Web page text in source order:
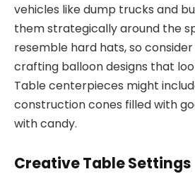
vehicles like dump trucks and
them strategically around the
resemble hard hats, so
crafting balloon designs that
Table centerpieces might
construction cones filled with
with candy.
Creative Table Settings